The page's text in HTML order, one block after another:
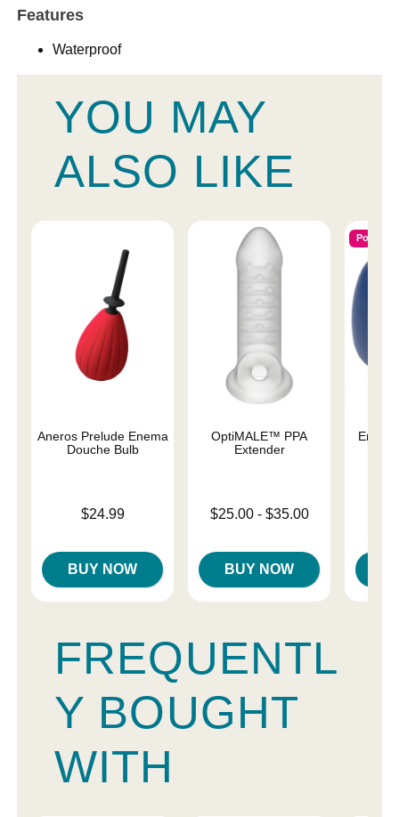
Features
Waterproof
YOU MAY
ALSO LIKE
Aneros Prelude Enema
Douche Bulb
$24.99
BUY NOW
OptiMALE™ PPA
Extender
Lowest price is
$25.00- $35.00
BUY NOW
Popular
FREQUENTL
Y BOUGHT
WITH